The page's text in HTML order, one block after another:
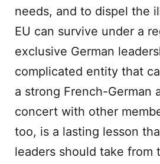
needs, and to dispel the
EU can survive under a
exclusive German
complicated entity that
a strong French-German
concert with other
too, is a lasting lesson
leaders should take from